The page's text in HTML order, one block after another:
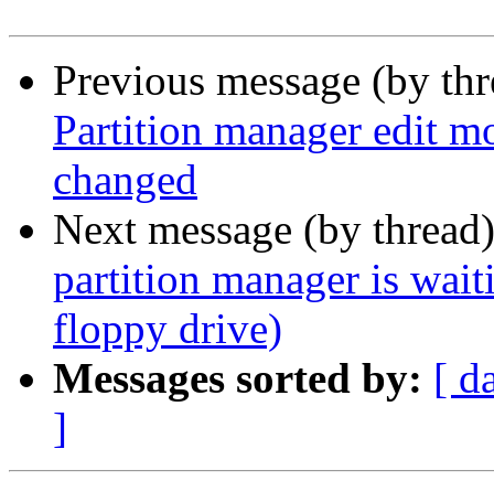
Previous message (by
Partition manager edit
changed
Next message (by
partition manager is
floppy drive)
Messages sorted by: [
]